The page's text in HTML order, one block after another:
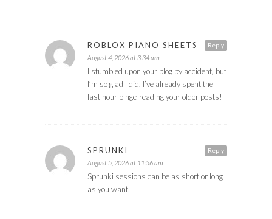
Reply
ROBLOX PIANO SHEETS
August 4, 2026 at 3:34 am
I stumbled upon your blog by accident, but
I’m so glad I did. I’ve already spent the
last hour binge-reading your older posts!
Reply
SPRUNKI
August 5, 2026 at 11:56 am
Sprunki sessions can be as short or long
as you want.